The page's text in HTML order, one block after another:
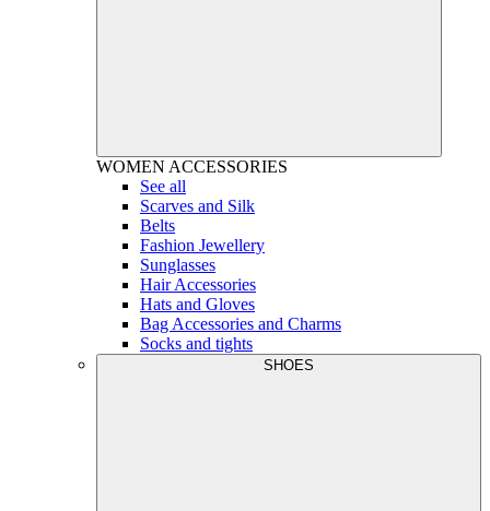
WOMEN ACCESSORIES
See all
Scarves and Silk
Belts
Fashion Jewellery
Sunglasses
Hair Accessories
Hats and Gloves
Bag Accessories and Charms
Socks and tights
SHOES